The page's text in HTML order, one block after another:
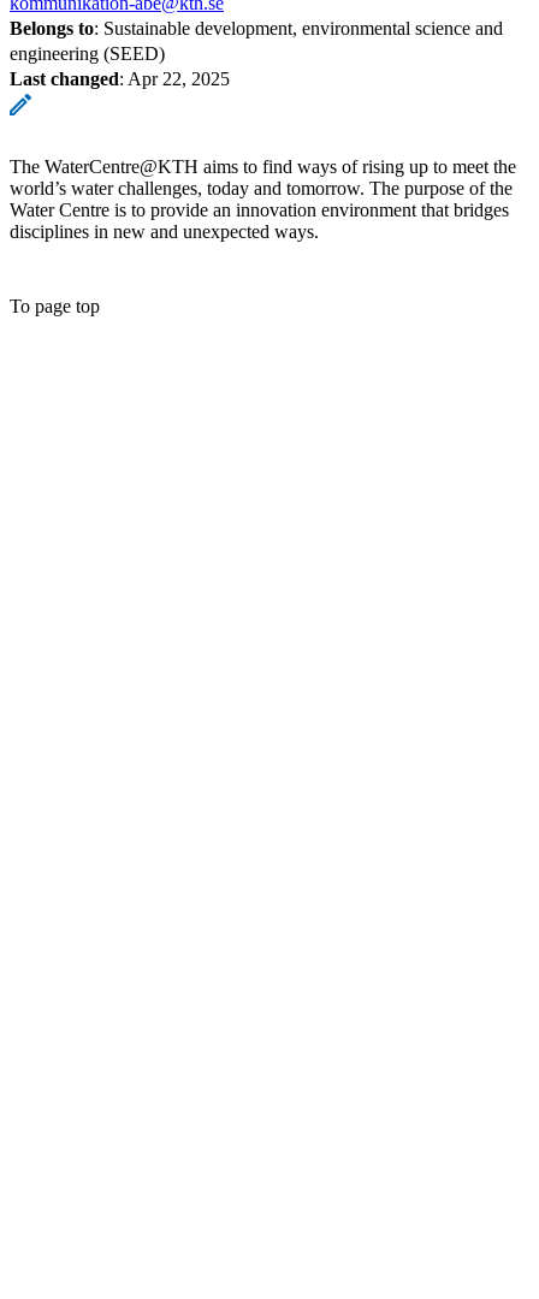
Belongs to: Sustainable development, environmental science and
engineering (SEED)
Last changed: Apr 22, 2025
The WaterCentre@KTH aims to find ways of rising up to meet the
world’s water challenges, today and tomorrow. The purpose of the
Water Centre is to provide an innovation environment that bridges
disciplines in new and unexpected ways.
To page top